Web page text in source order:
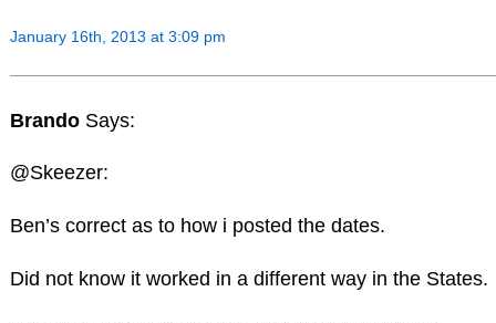
January 16th, 2013 at 3:09 pm
Brando Says:
@Skeezer:
Ben’s correct as to how i posted the dates.
Did not know it worked in a different way in the States.